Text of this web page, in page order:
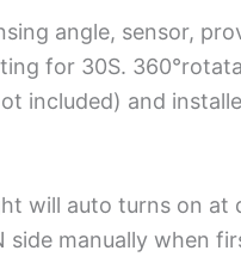
angle, sensor,
for 30S.
included) and
will auto turns on at
manually when